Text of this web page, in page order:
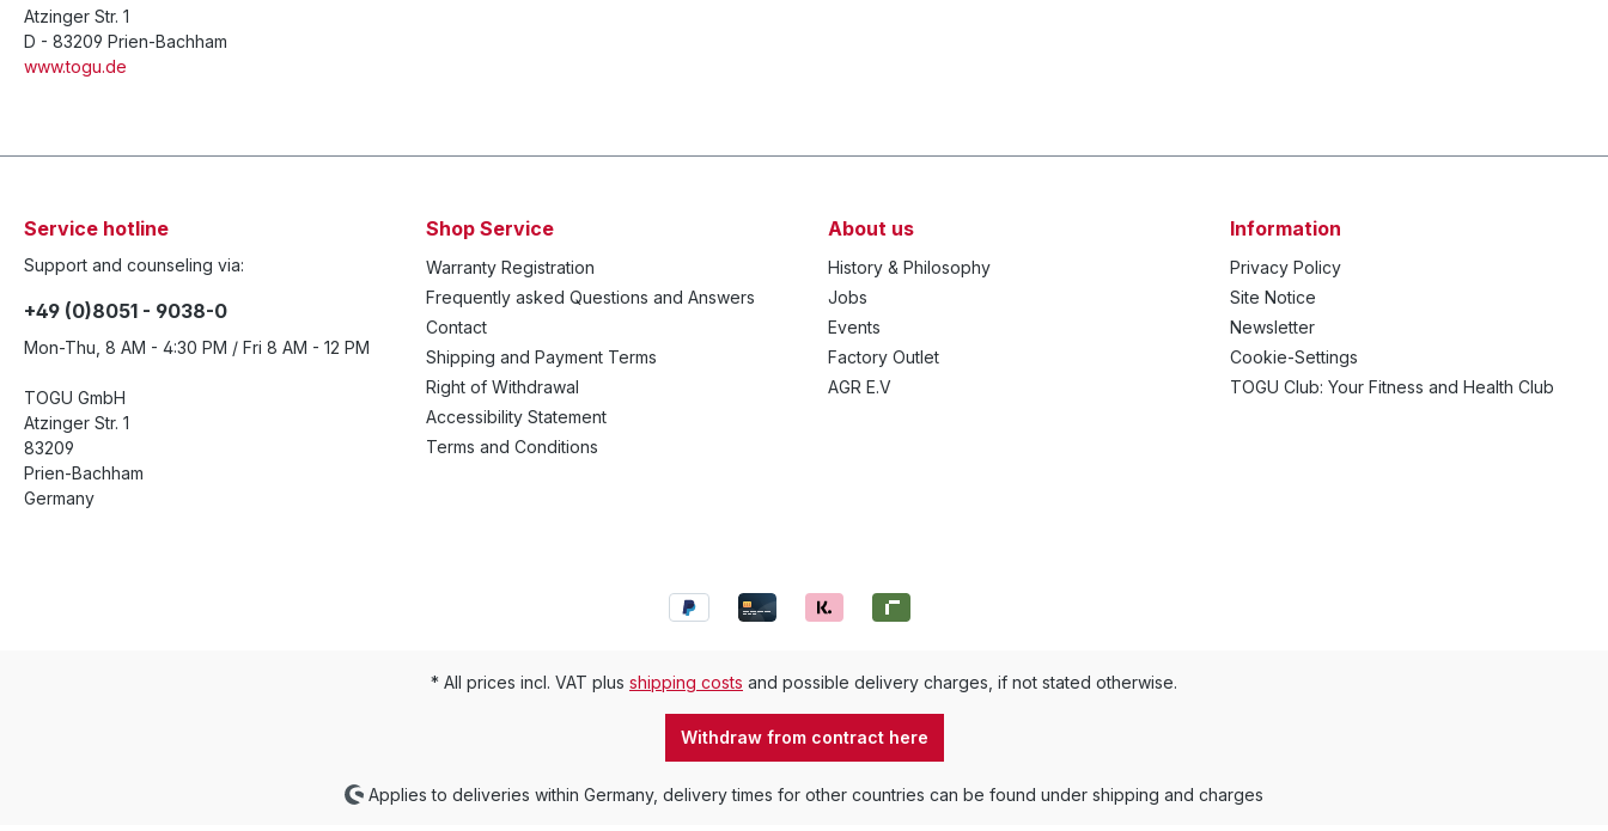
Atzinger Str. 1
D - 83209 Prien-Bachham
www.togu.de
Service hotline
Support and counseling via:
+49 (0)8051 - 9038-0
Mon-Thu, 8 AM - 4:30 PM / Fri 8 AM - 12 PM
TOGU GmbH
Atzinger Str. 1
83209
Prien-Bachham
Germany
Shop Service
Warranty Registration
Frequently asked Questions and Answers
Contact
Shipping and Payment Terms
Right of Withdrawal
Accessibility Statement
Terms and Conditions
About us
History & Philosophy
Jobs
Events
Factory Outlet
AGR E.V
Information
Privacy Policy
Site Notice
Newsletter
Cookie-Settings
TOGU Club: Your Fitness and Health Club
* All prices incl. VAT plus shipping costs and possible delivery charges, if not stated otherwise.
Withdraw from contract here
Applies to deliveries within Germany, delivery times for other countries can be found under shipping and charges